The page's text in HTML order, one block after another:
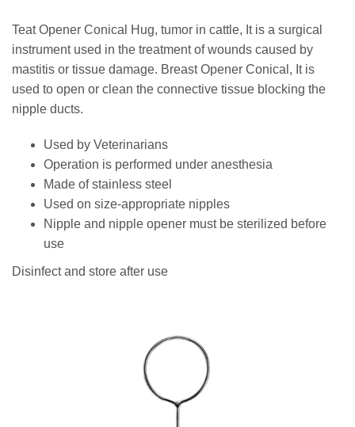
Teat Opener Conical Hug, tumor in cattle, It is a surgical
instrument used in the treatment of wounds caused by
mastitis or tissue damage. Breast Opener Conical, It is
used to open or clean the connective tissue blocking the
nipple ducts.
Used by Veterinarians
Operation is performed under anesthesia
Made of stainless steel
Used on size-appropriate nipples
Nipple and nipple opener must be sterilized before
use
Disinfect and store after use